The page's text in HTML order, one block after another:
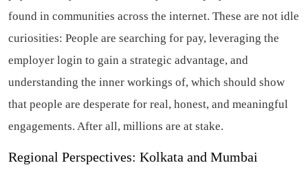
found in communities across the internet. These are not idle
curiosities: People are searching for pay, leveraging the
employer login to gain a strategic advantage, and
understanding the inner workings of, which should show
that people are desperate for real, honest, and meaningful
engagements. After all, millions are at stake.
Regional Perspectives: Kolkata and Mumbai